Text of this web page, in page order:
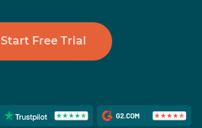
Start Free Trial